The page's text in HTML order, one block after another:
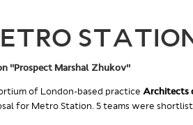
"Prospect Marshal Zhukov"
of London-based practice Architects
for Metro Station. 5 teams were